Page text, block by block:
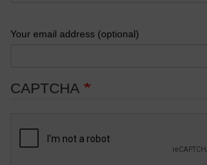
Your email address (optional)
CAPTCHA